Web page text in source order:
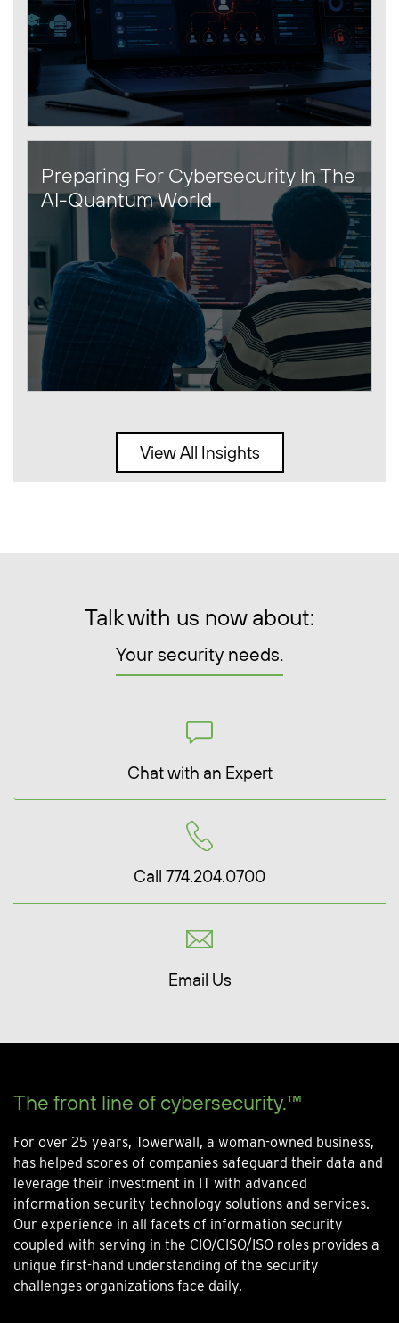
Preparing For Cybersecurity In The
AI-Quantum World
View All Insights
Talk with us now about:
Your security needs.
Chat with an Expert
Call 774.204.0700
Email Us
The front line of cybersecurity.™
For over 25 years, Towerwall, a woman-owned business,
has helped scores of companies safeguard their data and
leverage their investment in IT with advanced
information security technology solutions and services.
Our experience in all facets of information security
coupled with serving in the CIO/CISO/ISO roles provides a
unique first-hand understanding of the security
challenges organizations face daily.